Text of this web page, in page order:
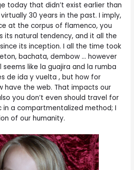
today that didn’t exist earlier than
30 years in the past. I imply,
at the corpus of flamenco, you
its natural tendency, and it all the
its inception. I all the time took
bachata, dembow … however
like la guajira and la rumba
de ida y vuelta , but how for
have the web. That impacts our
you don’t even should travel for
in a compartmentalized method; I
of our humanity.